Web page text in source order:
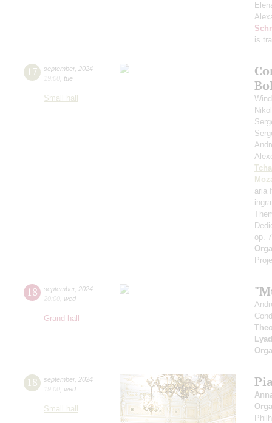
is
17 september, 2024
19:00 tue
Small hall
aria
op.
18 september, 2024
20:00 wed
Grand hall
18 september, 2024
19:00 wed
Small hall